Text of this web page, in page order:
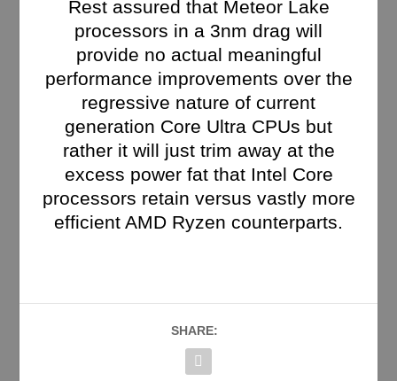
Rest assured that Meteor Lake
processors in a 3nm drag will
provide no actual meaningful
performance improvements over the
regressive nature of current
generation Core Ultra CPUs but
rather it will just trim away at the
excess power fat that Intel Core
processors retain versus vastly more
efficient AMD Ryzen counterparts.
SHARE: